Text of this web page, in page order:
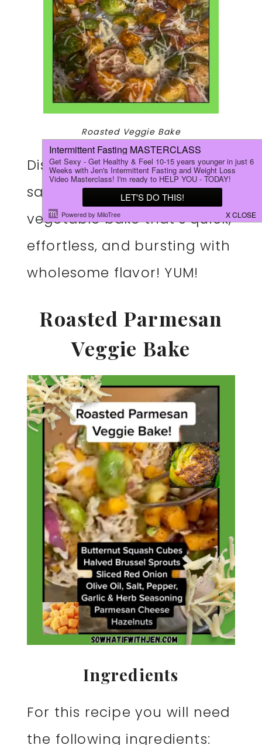
Roasted Veggie Bake
Discover how to make this
savory roasted Parmesan
vegetable bake that’s quick,
effortless, and bursting with
wholesome flavor! YUM!
Roasted Parmesan
Veggie Bake
Ingredients
For this recipe you will need
the following ingredients: